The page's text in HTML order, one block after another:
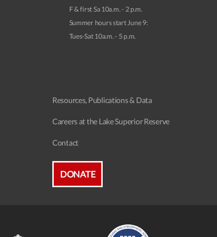
F & first Sa 10a.m. - 2 p.m.
Summer hours start June 9:
Tues-Sat 10a.m. - 5 p.m.
Resources, Publications & Data
Careers at the Lake Superior Reserve
Contact
DONATE